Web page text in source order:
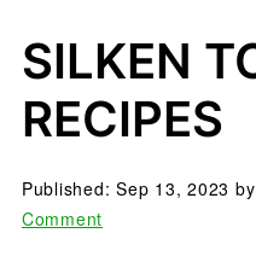
SILKEN
RECIPES
Published:Sep 13, 2023 by
Comment